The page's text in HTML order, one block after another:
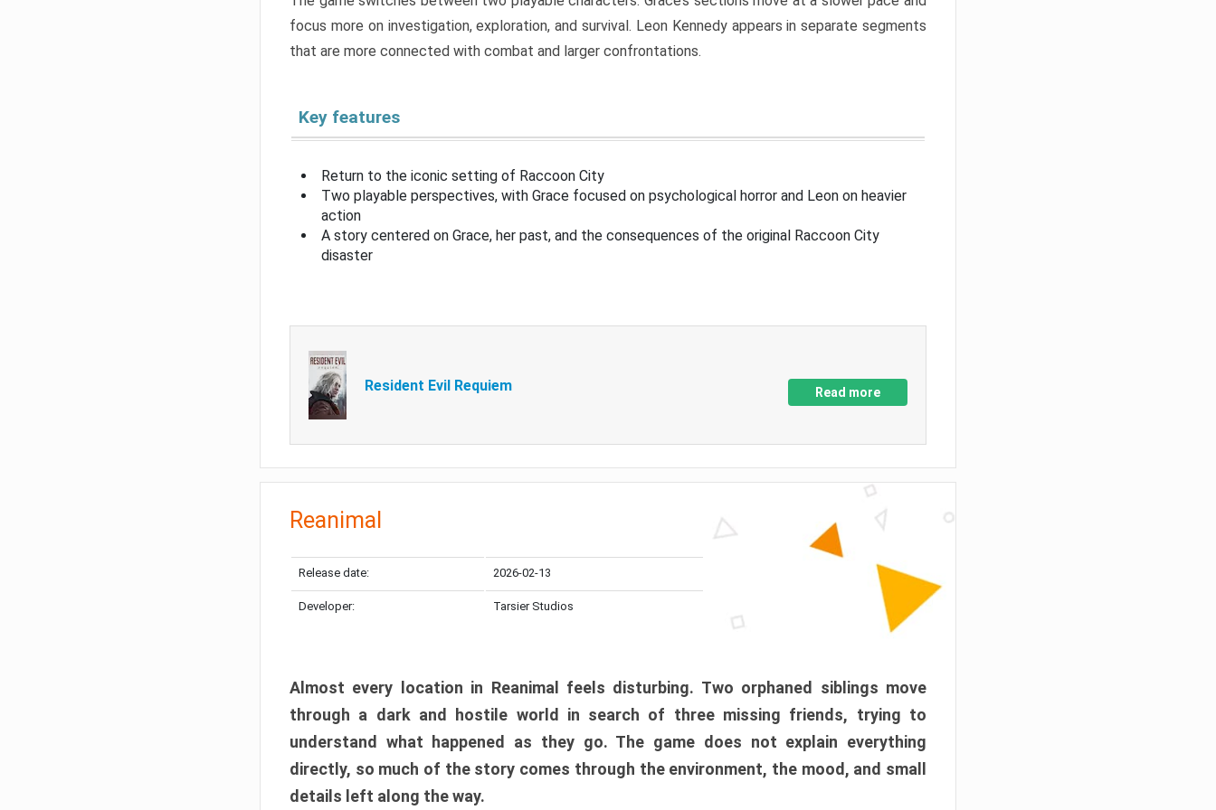
focus more on investigation, exploration, and survival. Leon Kennedy appears in separate segments
that are more connected with combat and larger confrontations.
Key features
Return to the iconic setting of Raccoon City
Two playable perspectives, with Grace focused on psychological horror and Leon on heavier
action
A story centered on Grace, her past, and the consequences of the original Raccoon City
disaster
Resident Evil Requiem Read more
Reanimal
Release date: 2026-02-13
Developer: Tarsier Studios
Almost every location in Reanimal feels disturbing. Two orphaned siblings move
through a dark and hostile world in search of three missing friends, trying to
understand what happened as they go. The game does not explain everything
directly, so much of the story comes through the environment, the mood, and small
details left along the way.